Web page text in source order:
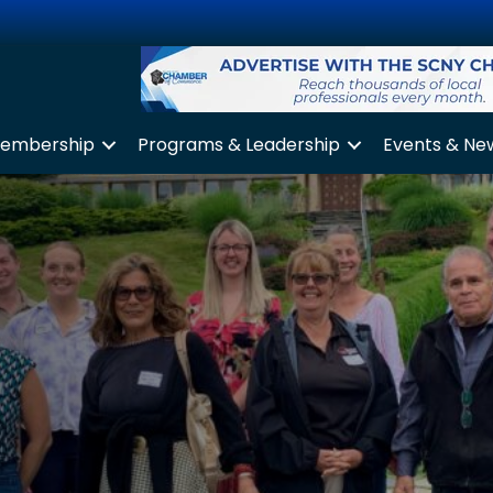
Programs & Leadership Events &